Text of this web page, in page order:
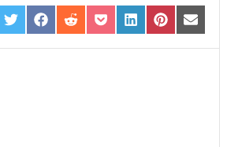
SHARE
ON
TWITTER
SHARE
ON
FACEBOOK
SHARE
ON
REDDIT
SHARE
ON
POCKET
SHARE
ON
LINKEDIN
SHARE
ON
PINTEREST
SHARE
ON
EMAIL